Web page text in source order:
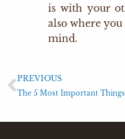
is with your
also where
mind.
PREVIOUS